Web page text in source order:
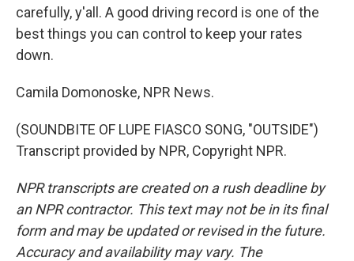
carefully, y'all. A good driving record is one of the
best things you can control to keep your rates
down.
Camila Domonoske, NPR News.
(SOUNDBITE OF LUPE FIASCO SONG, "OUTSIDE")
Transcript provided by NPR, Copyright NPR.
NPR transcripts are created on a rush deadline by
an NPR contractor. This text may not be in its final
form and may be updated or revised in the future.
Accuracy and availability may vary. The